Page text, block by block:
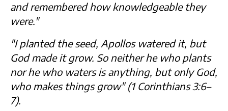
and remembered how knowledgeable they
were."
"I planted the seed, Apollos watered it, but
God made it grow. So neither he who plants
nor he who waters is anything, but only God,
who makes things grow" (1 Corinthians 3:6–
7).